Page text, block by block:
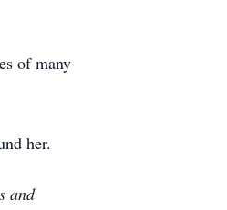
of many
her.
and